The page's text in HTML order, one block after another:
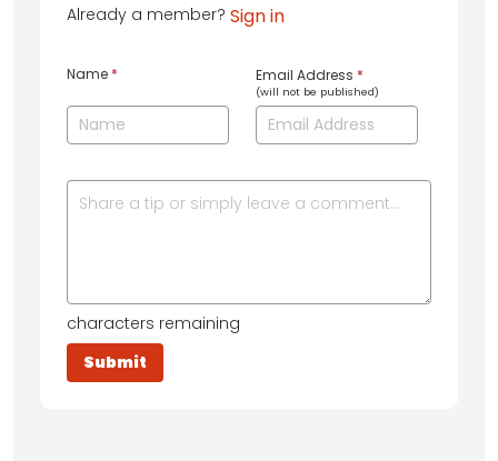
Already a member? Sign in
Name * Email Address *
(will not be published)
characters remaining